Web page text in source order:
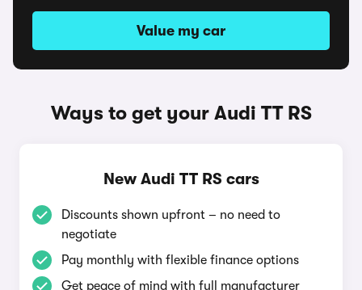
Value my car
Ways to get your Audi TT RS
New Audi TT RS cars
Discounts shown upfront – no need to
negotiate
Pay monthly with flexible finance options
Get peace of mind with full manufacturer